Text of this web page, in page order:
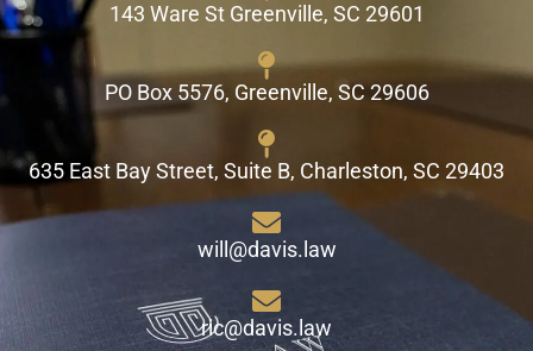
143 Ware St Greenville, SC 29601
PO Box 5576, Greenville, SC 29606
635 East Bay Street, Suite B, Charleston, SC 29403
will@davis.law
ric@davis.law